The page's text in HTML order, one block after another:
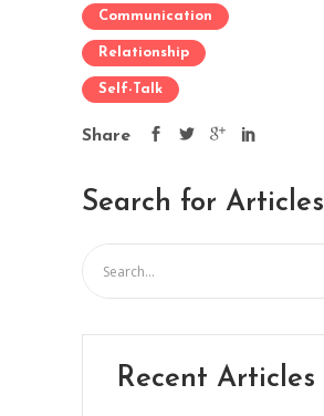
Communication
Relationship
Self-Talk
Share
Search for Articles
Recent Articles